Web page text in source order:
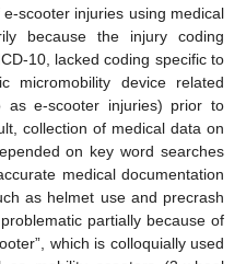
scooter injuries using medical
because the injury coding
10, lacked coding specific to
micromobility device related
as e-scooter injuries) prior to
collection of medical data on
on key word searches
medical documentation
as helmet use and precrash
partially because of
which is colloquially used